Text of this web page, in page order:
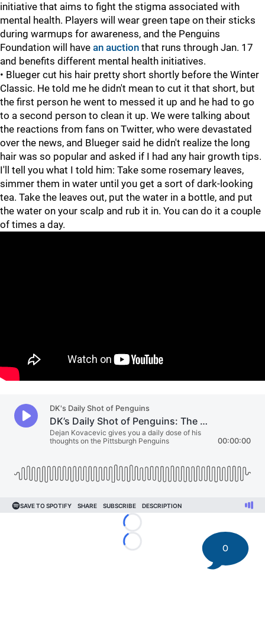
initiative that aims to fight the stigma associated with
mental health. Players will wear green tape on their sticks
during warmups for awareness, and the Penguins
Foundation will have an auction that runs through Jan. 17
and benefits different mental health initiatives.
• Blueger cut his hair pretty short shortly before the Winter
Classic. He told me he didn't mean to cut it that short, but
the first person he went to messed it up and he had to go
to a second person to clean it up. We were talking about
the reactions from fans on Twitter, who were devastated
over the news, and Blueger said he didn't realize the long
hair was so popular and asked if I had any hair growth tips.
I'll tell you what I told him: Take some rosemary leaves,
simmer them in water until you get a sort of dark-looking
tea. Take the leaves out, put the water in a bottle, and put
the water on your scalp and rub it in. You can do it a couple
of times a day.
Loading...
Loading...
0